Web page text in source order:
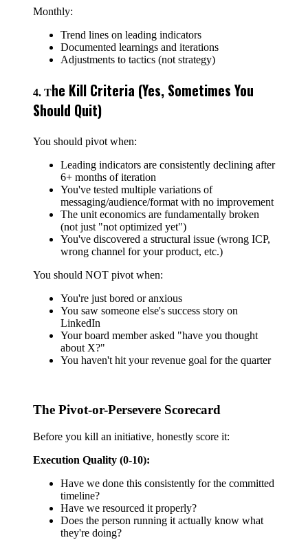
Monthly:
Trend lines on leading indicators
Documented learnings and iterations
Adjustments to tactics (not strategy)
4. The Kill Criteria (Yes, Sometimes You
Should Quit)
You should pivot when:
Leading indicators are consistently declining after
6+ months of iteration
You've tested multiple variations of
messaging/audience/format with no improvement
The unit economics are fundamentally broken
(not just "not optimized yet")
You've discovered a structural issue (wrong ICP,
wrong channel for your product, etc.)
You should NOT pivot when:
You're just bored or anxious
You saw someone else's success story on
LinkedIn
Your board member asked "have you thought
about X?"
You haven't hit your revenue goal for the quarter
The Pivot-or-Persevere Scorecard
Before you kill an initiative, honestly score it:
Execution Quality (0-10):
Have we done this consistently for the committed
timeline?
Have we resourced it properly?
Does the person running it actually know what
they're doing?